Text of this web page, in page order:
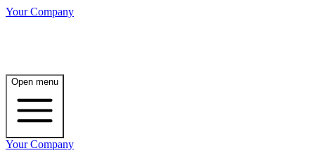
Your Company
Open menu
Your Company